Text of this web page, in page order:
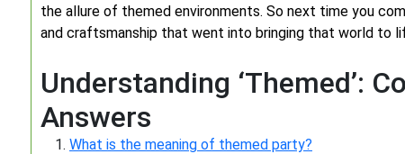
the allure of themed environments. So next time you
and craftsmanship that went into bringing that world to
Understanding ‘Themed’:
Answers
What is the meaning of themed party?